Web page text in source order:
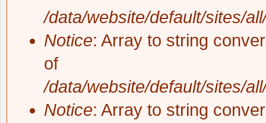
/data/website/default/sites/
Notice: Array to string
of
/data/website/default/sites/
Notice: Array to string